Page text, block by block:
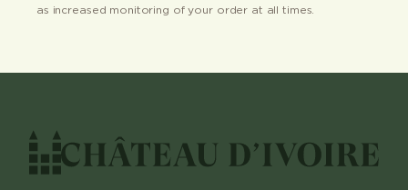
as increased monitoring of your order at all times.